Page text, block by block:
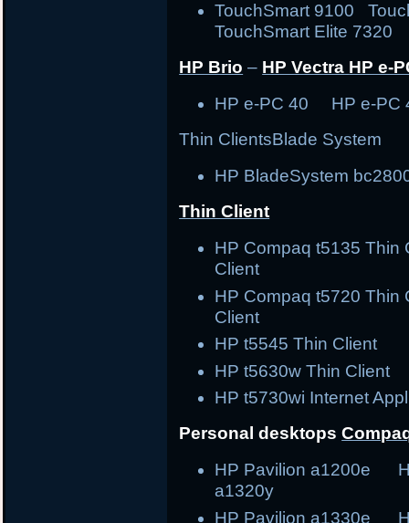
TouchSmart 9100
TouchSmart Elite 7320
HP Brio – HP Vectra HP e-
HP e-PC 40 HP e-
Thin ClientsBlade System
HP BladeSystem
Thin Client
HP Compaq t5135
Client
HP Compaq t5720
Client
HP t5545 Thin
HP t5630w Thin
HP t5730wi Internet
Personal desktops
HP Pavilion a1200e
a1320y
HP Pavilion a1330e